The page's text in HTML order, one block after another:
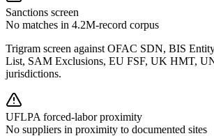
Sanctions screen
No matches in 4.2M-record corpus
Trigram screen against OFAC SDN, BIS
List, SAM Exclusions, EU FSF, UK HMT,
jurisdictions.
UFLPA forced-labor proximity
No suppliers in proximity to documented sites